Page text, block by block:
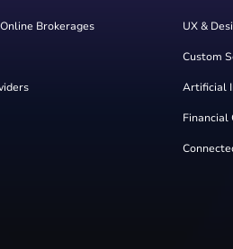
Brokerages UX &
Custom
Artificial
Financial